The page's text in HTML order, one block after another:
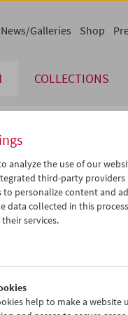
COLLECTIONS
News/Galleries Shop
Aug 2011 >
We Th Fr Sa
24 25 26 27
analyze the use of our
third-party providers
to personalize content and
data collected in this
services.
help to make a